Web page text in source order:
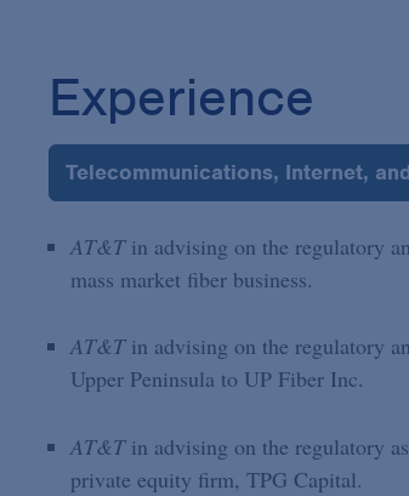
Experience
Telecommunications, Internet,
AT&Tin advising on the regulatory
mass market fiber business.
AT&Tin advising on the regulatory
Upper Peninsula to UP Fiber Inc.
AT&Tin advising on the regulatory
private equity firm, TPG Capital.